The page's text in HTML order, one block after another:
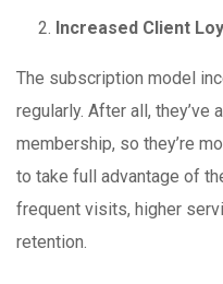
Increased Client
The subscription model
regularly. After all, they’ve
membership, so they’re
to take full advantage of
frequent visits, higher
retention.